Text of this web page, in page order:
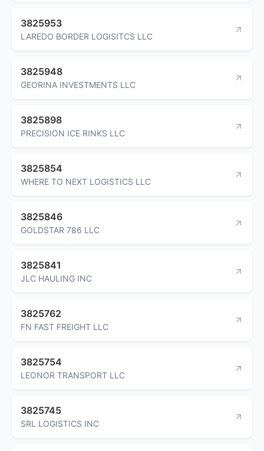
3825953
LAREDO BORDER LOGISITCS LLC
3825948
GEORINA INVESTMENTS LLC
3825898
PRECISION ICE RINKS LLC
3825854
WHERE TO NEXT LOGISTICS LLC
3825846
GOLDSTAR 786 LLC
3825841
JLC HAULING INC
3825762
FN FAST FREIGHT LLC
3825754
LEONOR TRANSPORT LLC
3825745
SRL LOGISTICS INC